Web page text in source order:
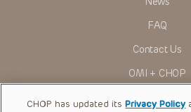
Administration (FDA) clearance for
to ascertain the FDA status of each
Children’s Hospital of Philadelphia
current and former employees,
assigns (“Indemnitees”) against any
FAQ
Contact Us
OMI + CHOP
Ways to Give
CHOP has updated itsPrivacy Policy